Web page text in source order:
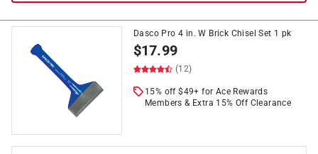
Dasco Pro 4 in. W Brick Chisel Set 1 pk
$17.99
(12)
15% off $49+ for Ace Rewards
Members & Extra 15% Off Clearance